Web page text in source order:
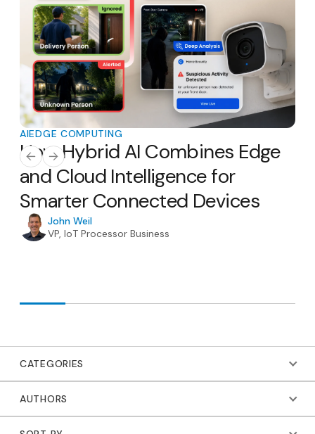
AIEDGE COMPUTING
How Hybrid AI Combines Edge
and Cloud Intelligence for
Smarter Connected Devices
John Weil
VP, IoT Processor Business
CATEGORIES
AUTHORS